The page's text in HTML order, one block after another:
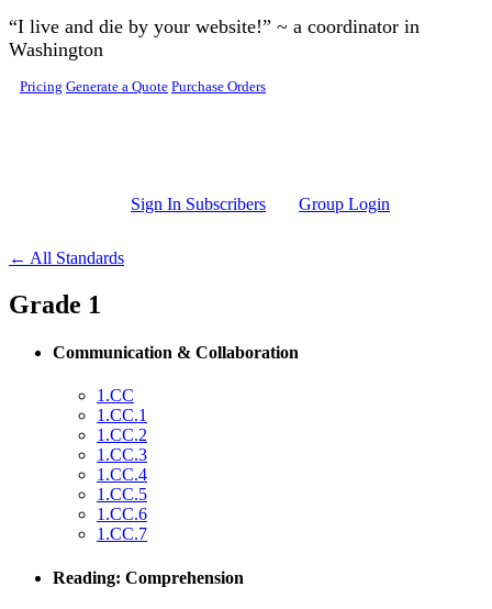
Skip to main content
“I live and die by your website!” ~ a coordinator in
Washington
Pricing Generate a Quote Purchase Orders
Sign In Subscribers Group Login
← All Standards
Grade 1
Communication & Collaboration
1.CC
1.CC.1
1.CC.2
1.CC.3
1.CC.4
1.CC.5
1.CC.6
1.CC.7
Reading: Comprehension